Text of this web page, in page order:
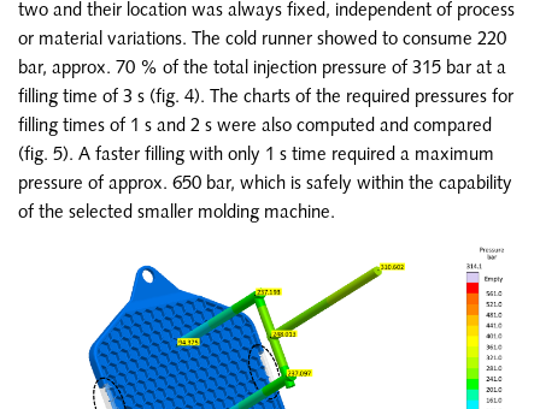
two and their location was always fixed, independent of process
or material variations. The cold runner showed to consume 220
bar, approx. 70 % of the total injection pressure of 315 bar at a
filling time of 3 s (fig. 4). The charts of the required pressures for
filling times of 1 s and 2 s were also computed and compared
(fig. 5). A faster filling with only 1 s time required a maximum
pressure of approx. 650 bar, which is safely within the capability
of the selected smaller molding machine.